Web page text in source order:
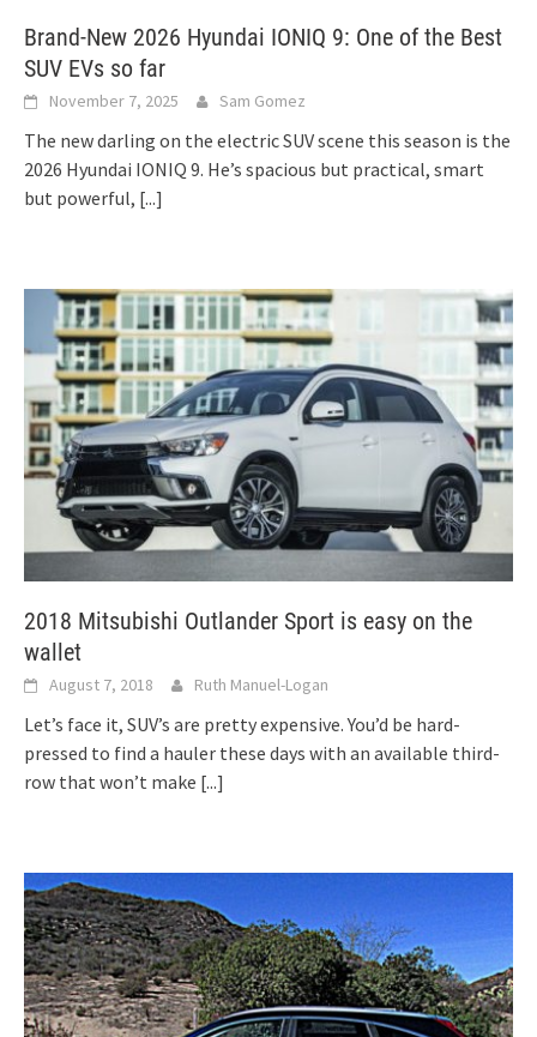
Brand-New 2026 Hyundai IONIQ 9: One of the Best
SUV EVs so far
November 7, 2025 Sam Gomez
The new darling on the electric SUV scene this season is the
2026 Hyundai IONIQ 9. He’s spacious but practical, smart
but powerful, [...]
2018 Mitsubishi Outlander Sport is easy on the
wallet
August 7, 2018 Ruth Manuel-Logan
Let’s face it, SUV’s are pretty expensive. You’d be hard-
pressed to find a hauler these days with an available third-
row that won’t make [...]